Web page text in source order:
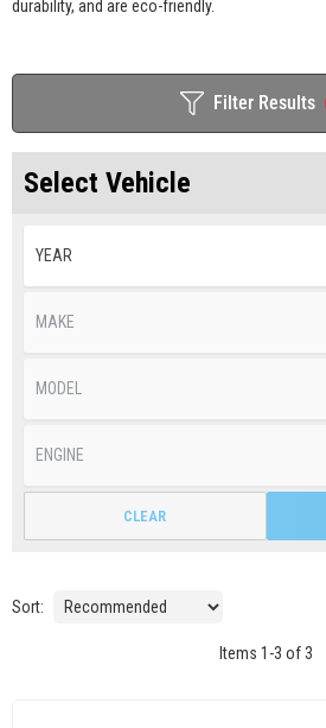
durability, and are eco-friendly.
Filter Results
Select Vehicle
CLEAR
Sort:
Items 1 -3 of 3